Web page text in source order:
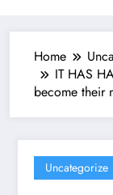
Home
IT HAS
become their
Uncategorize